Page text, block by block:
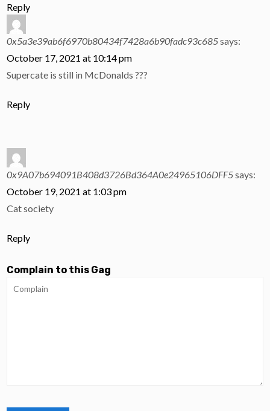
Reply
0x5a3e39ab6f6970b80434f7428a6b90fadc93c685says:
October 17, 2021 at 10:14 pm
Supercate is still in McDonalds ???
Reply
0x9A07b694091B408d3726Bd364A0e24965106DFF5says:
October 19, 2021 at 1:03 pm
Cat society
Reply
Complain to this Gag